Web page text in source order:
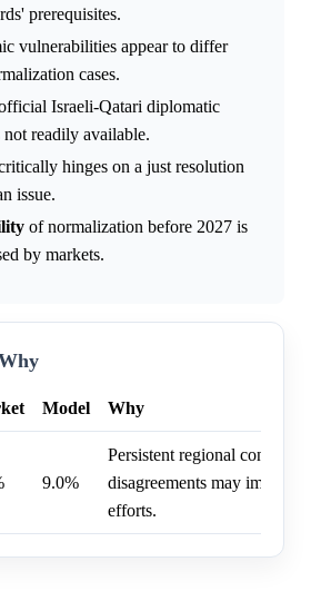
prerequisites.
vulnerabilities appear to differ
cases.
Israeli-Qatari diplomatic
not readily available.
hinges on a just resolution
issue.
of normalization before 2027 is
by markets.
Model Why
9.0%
Persistent regional conflicts
disagreements may impede
efforts.